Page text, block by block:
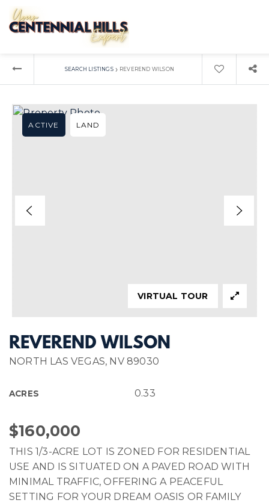
SEARCH LISTINGS › REVEREND WILSON
REVEREND WILSON
NORTH LAS VEGAS, NV 89030
ACRES 0.33
ACTIVE LAND
VIRTUAL TOUR
$160,000
THIS 1/3-ACRE LOT IS ZONED FOR RESIDENTIAL
USE AND IS SITUATED ON A PAVED ROAD WITH
MINIMAL TRAFFIC, OFFERING A PEACEFUL
SETTING FOR YOUR DREAM OASIS OR FAMILY